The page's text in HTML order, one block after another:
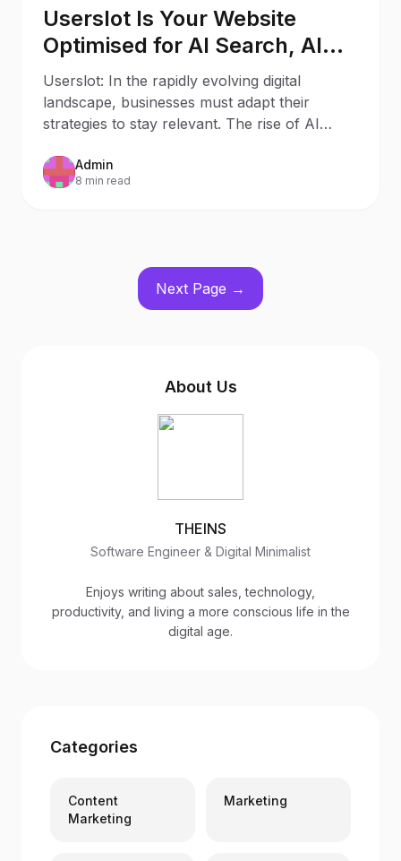
Userslot Is Your Website
Optimised for AI Search, AI
Assistants, and Generative
Engines?
Userslot: In the rapidly evolving digital
landscape, businesses must adapt their
strategies to stay relevant. The rise of AI
Admin
8 min read
Next Page →
About Us
THEINS
Software Engineer & Digital Minimalist
Enjoys writing about sales, technology,
productivity, and living a more conscious life in the
digital age.
Categories
Content
Marketing
Marketing